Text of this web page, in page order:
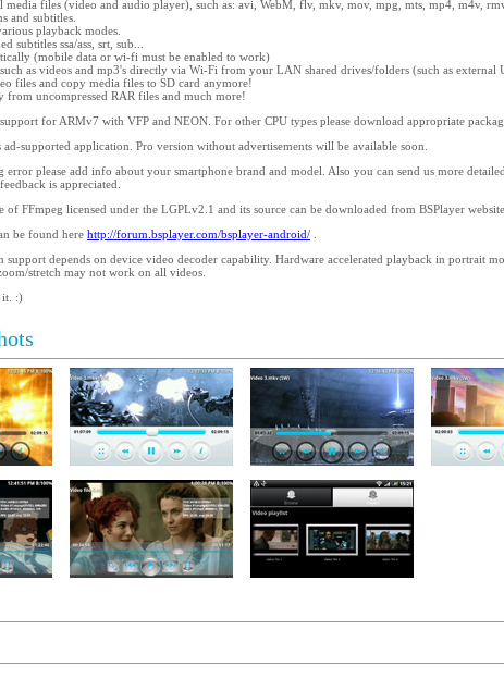
files (video and audio player), such as: avi, WebM, flv, mkv, mov, mpg, mts, mp4, m4v,
and subtitles.
playback modes.
subtitles ssa/ass, srt, sub...
(mobile data or wi-fi must be enabled to work)
as videos and mp3's directly via Wi-Fi from your LAN shared drives/folders (such as
files and copy media files to SD card anymore!
from uncompressed RAR files and much more!
for ARMv7 with VFP and NEON. For other CPU types please download appropriate
supported application. Pro version without advertisements will be available soon.
error please add info about your smartphone brand and model. Also you can send us more
is appreciated.
of FFmpeg licensed under the LGPLv2.1 and its source can be downloaded from BSPlayer website.
be found here http://forum.bsplayer.com/bsplayer-android/
support depends on device video decoder capability. Hardware accelerated playback in portrait
stretch may not work on all videos.
it. :)